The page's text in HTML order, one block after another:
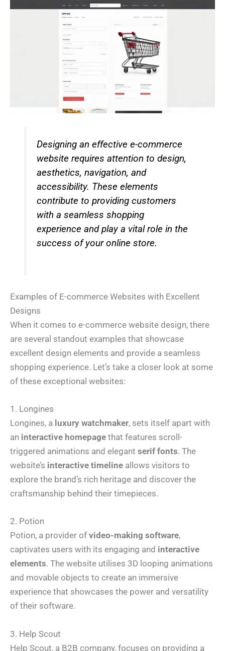
Designing an effective e-commerce
website requires attention to design,
aesthetics, navigation, and
accessibility. These elements
contribute to providing customers
with a seamless shopping
experience and play a vital role in the
success of your online store.
Examples of E-commerce Websites with Excellent
Designs
When it comes to e-commerce website design, there
are several standout examples that showcase
excellent design elements and provide a seamless
shopping experience. Let’s take a closer look at some
of these exceptional websites:
1. Longines
Longines, a luxury watchmaker, sets itself apart with
an interactive homepage that features scroll-
triggered animations and elegant serif fonts. The
website’s interactive timeline allows visitors to
explore the brand’s rich heritage and discover the
craftsmanship behind their timepieces.
2. Potion
Potion, a provider of video-making software,
captivates users with its engaging and interactive
elements. The website utilises 3D looping animations
and movable objects to create an immersive
experience that showcases the power and versatility
of their software.
3. Help Scout
Help Scout, a B2B company, focuses on providing a